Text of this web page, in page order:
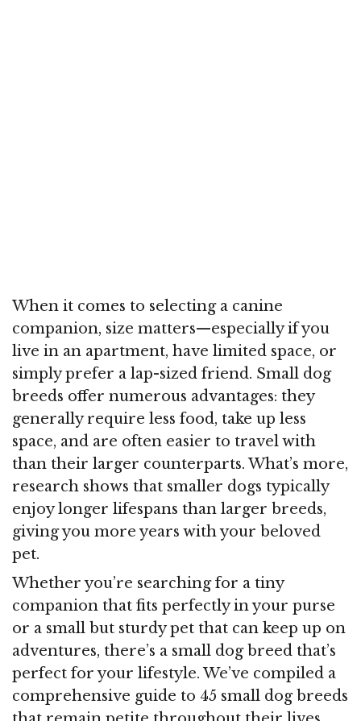
When it comes to selecting a canine
companion, size matters—especially if you
live in an apartment, have limited space, or
simply prefer a lap-sized friend. Small dog
breeds offer numerous advantages: they
generally require less food, take up less
space, and are often easier to travel with
than their larger counterparts. What’s more,
research shows that smaller dogs typically
enjoy longer lifespans than larger breeds,
giving you more years with your beloved
pet.
Whether you’re searching for a tiny
companion that fits perfectly in your purse
or a small but sturdy pet that can keep up on
adventures, there’s a small dog breed that’s
perfect for your lifestyle. We’ve compiled a
comprehensive guide to 45 small dog breeds